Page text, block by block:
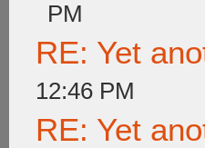
PM
RE: Yet
12:46 PM
RE: Yet